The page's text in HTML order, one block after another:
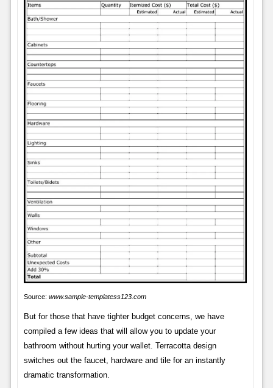
Source: www.sample-templatess123.com
But for those that have tighter budget concerns, we have
compiled a few ideas that will allow you to update your
bathroom without hurting your wallet. Terracotta design
switches out the faucet, hardware and tile for an instantly
dramatic transformation.